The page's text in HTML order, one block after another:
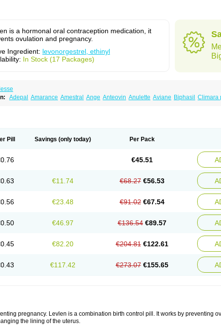
is a hormonal oral contraception medication, it
ovulation and pregnancy.
Ingredient: levonorgestrel, ethinyl
In Stock (17 Packages)
Adepal Amarance Amestral Ange Anteovin Anulette Aviane Biphasil Climara
Microval Min-ovral Minidril Minisiston Miranova
Postinor-uno
Tace Tetragynon Tri-regol
Trisiston
Pill Savings (only today) Per Pack
€45.51
€11.74 €68.27 €56.53
€23.48 €91.02 €67.54
€46.97 €136.54 €89.57
€82.20 €204.81 €122.61
€117.42 €273.07 €155.65
pregnancy. Levlen is a combination birth control pill. It works by preventing
the lining of the uterus.